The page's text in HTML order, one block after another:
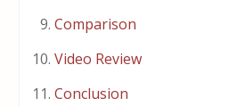
Comparison
Video Review
Conclusion